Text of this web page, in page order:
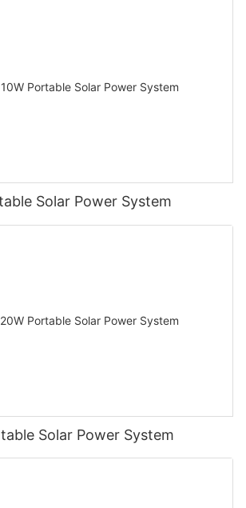
Solar Power System
Solar Power System